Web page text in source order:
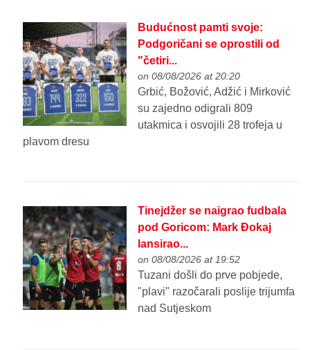
Budućnost pamti svoje:
Podgoričani se oprostili od
"četiri...
on 08/08/2026 at 20:20
Grbić, Božović, Adžić i Mirković
su zajedno odigrali 809
utakmica i osvojili 28 trofeja u
plavom dresu
Tinejdžer se naigrao fudbala
pod Goricom: Mark Đokaj
lansirao...
on 08/08/2026 at 19:52
Tuzani došli do prve pobjede,
"plavi" razočarali poslije trijumfa
nad Sutjeskom